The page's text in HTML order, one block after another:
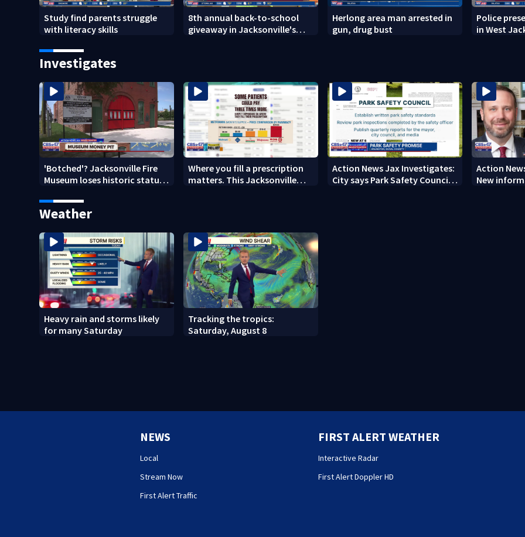
Study find parents struggle
with literacy skills
8th annual back-to-school
giveaway in Jacksonville's
Herlong area man arrested in
gun, drug bust
Police
in West
Investigates
'Botched'? Jacksonville Fire
Museum loses historic status
questions
Where you fill a prescription
matters. This Jacksonville
Action News Jax Investigates:
City says Park Safety Council
Action
New
Weather
Heavy rain and storms likely
for many Saturday
Tracking the tropics:
Saturday, August 8
NEWS
Local
Stream Now
First Alert Traffic
FIRST ALERT WEATHER
Interactive Radar
First Alert Doppler HD